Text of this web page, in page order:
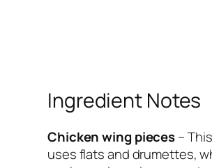
Ingredient Notes
Chicken wing pieces–
uses flats and drumettes,